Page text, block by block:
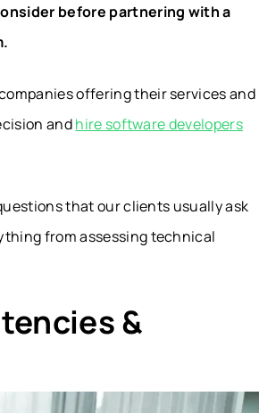
before partnering with a
offering their services and
andhire software developers
that our clients usually ask
from assessing technical
&